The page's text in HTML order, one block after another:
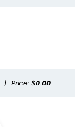
| Price: $0.00